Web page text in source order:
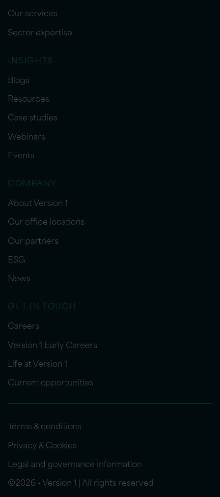
Our services
Sector expertise
INSIGHTS
Blogs
Resources
Case studies
Webinars
Events
COMPANY
About Version 1
Our office locations
Our partners
ESG
News
GET IN TOUCH
Careers
Version 1 Early Careers
Life at Version 1
Current opportunities
Terms & conditions
Privacy & Cookies
Legal and governance information
©2026 - Version 1 | All rights reserved